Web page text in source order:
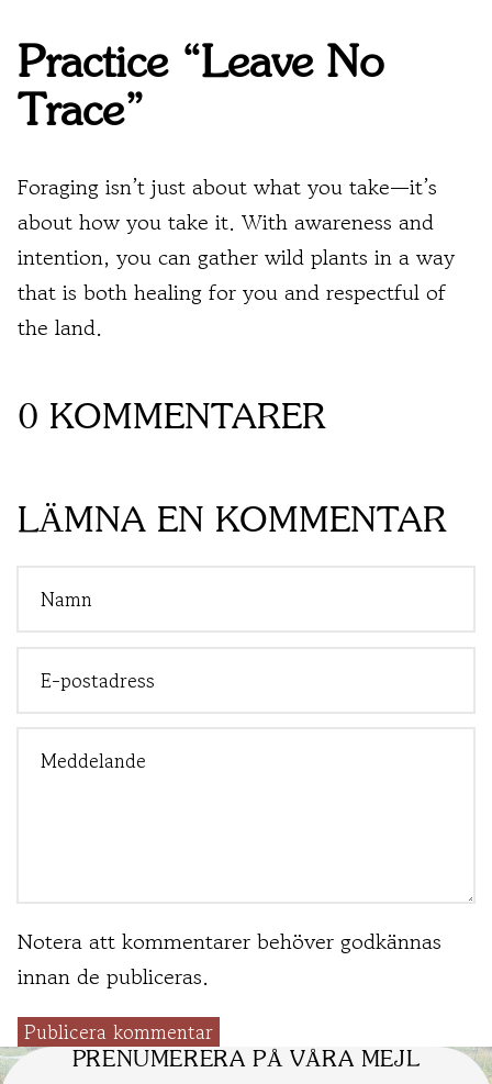
Practice “Leave No
Trace”
Foraging isn’t just about what you take—it’s
about how you take it. With awareness and
intention, you can gather wild plants in a way
that is both healing for you and respectful of
the land.
0 KOMMENTARER
LÄMNA EN KOMMENTAR
Notera att kommentarer behöver godkännas
innan de publiceras.
Publicera kommentar
PRENUMERERA PÅ VÅRA MEJL